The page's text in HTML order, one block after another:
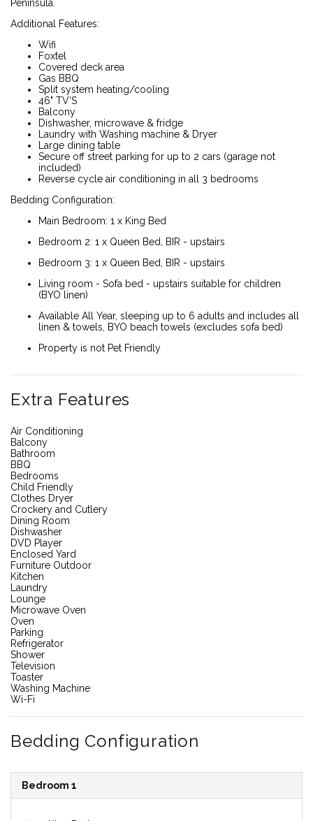
Peninsula.
Additional Features:
Wifi
Foxtel
Covered deck area
Gas BBQ
Split system heating/cooling
46" TV'S
Balcony
Dishwasher, microwave & fridge
Laundry with Washing machine & Dryer
Large dining table
Secure off street parking for up to 2 cars (garage not
included)
Reverse cycle air conditioning in all 3 bedrooms
Bedding Configuration:
Main Bedroom: 1 x King Bed
Bedroom 2: 1 x Queen Bed, BIR - upstairs
Bedroom 3: 1 x Queen Bed, BIR - upstairs
Living room - Sofa bed - upstairs suitable for children
(BYO linen)
Available All Year, sleeping up to 6 adults and includes all
linen & towels, BYO beach towels (excludes sofa bed)
Property is not Pet Friendly
Extra Features
Air Conditioning
Balcony
Bathroom
BBQ
Bedrooms
Child Friendly
Clothes Dryer
Crockery and Cutlery
Dining Room
Dishwasher
DVD Player
Enclosed Yard
Furniture Outdoor
Kitchen
Laundry
Lounge
Microwave Oven
Oven
Parking
Refrigerator
Shower
Television
Toaster
Washing Machine
Wi-Fi
Bedding Configuration
Bedroom 1